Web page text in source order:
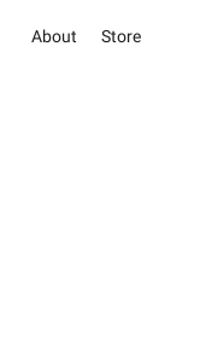
About Store